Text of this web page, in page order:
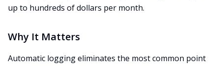
up to hundreds of dollars per month.
Why It Matters
Automatic logging eliminates the most common point